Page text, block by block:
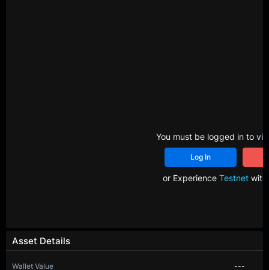
Asset Details
Wallet Value ---
You must be logged in to
Log In
or Experience Testnetwith